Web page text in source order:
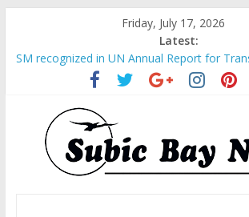
Friday, July 17, 2026
Latest:
SM recognized in UN Annual Report for
Spaces into Platforms for Global Causes
Subic Bay News Vol 19 No 25
Inter-Agency Meeting Tackles Next Steps for
Shipments
SBMA Hosts U.S. Business Mission to
and growth in Subic Bay
BCDA launches inaugural Ecozones Color